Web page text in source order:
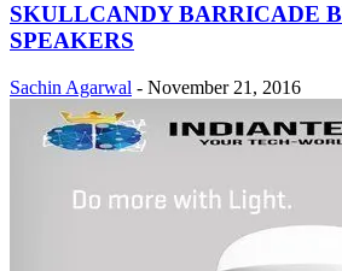
SKULLCANDY BARRICADE
SPEAKERS
Sachin Agarwal - November 21, 2016